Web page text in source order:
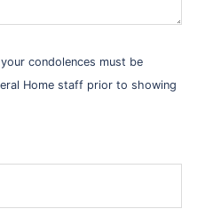
condolences must be
Home staff prior to showing